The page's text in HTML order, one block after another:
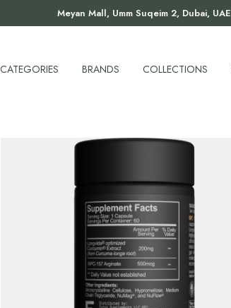
Meyan Mall, Umm Suqeim 2, Dubai, UAE
CATEGORIES BRANDS COLLECTIONS